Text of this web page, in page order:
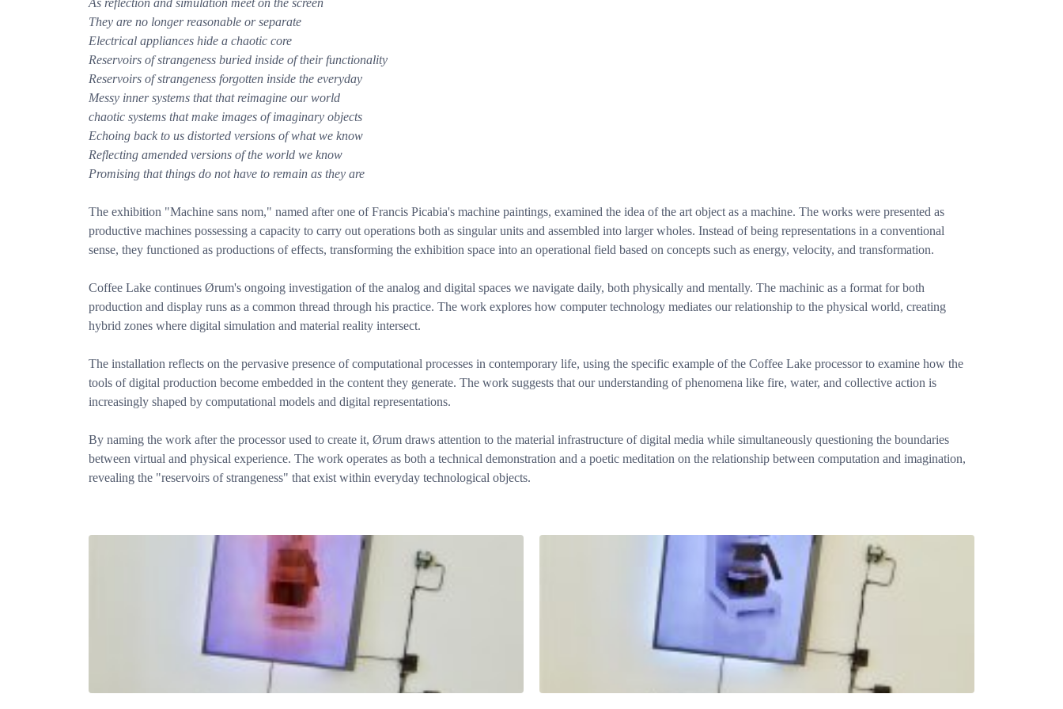
As reflection and simulation meet on the screen
They are no longer reasonable or separate
Electrical appliances hide a chaotic core
Reservoirs of strangeness buried inside of their functionality
Reservoirs of strangeness forgotten inside the everyday
Messy inner systems that that reimagine our world
chaotic systems that make images of imaginary objects
Echoing back to us distorted versions of what we know
Reflecting amended versions of the world we know
Promising that things do not have to remain as they are
The exhibition "Machine sans nom," named after one of Francis Picabia's machine paintings, examined the idea of the art object as a machine. The works were presented as
productive machines possessing a capacity to carry out operations both as singular units and assembled into larger wholes. Instead of being representations in a conventional
sense, they functioned as productions of effects, transforming the exhibition space into an operational field based on concepts such as energy, velocity, and transformation.
Coffee Lake continues Ørum's ongoing investigation of the analog and digital spaces we navigate daily, both physically and mentally. The machinic as a format for both
production and display runs as a common thread through his practice. The work explores how computer technology mediates our relationship to the physical world, creating
hybrid zones where digital simulation and material reality intersect.
The installation reflects on the pervasive presence of computational processes in contemporary life, using the specific example of the Coffee Lake processor to examine how the
tools of digital production become embedded in the content they generate. The work suggests that our understanding of phenomena like fire, water, and collective action is
increasingly shaped by computational models and digital representations.
By naming the work after the processor used to create it, Ørum draws attention to the material infrastructure of digital media while simultaneously questioning the boundaries
between virtual and physical experience. The work operates as both a technical demonstration and a poetic meditation on the relationship between computation and imagination,
revealing the "reservoirs of strangeness" that exist within everyday technological objects.